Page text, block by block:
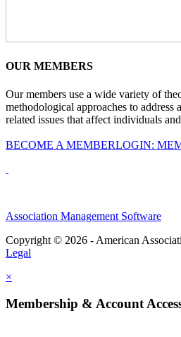
OUR MEMBERS
Our members use a wide variety of
methodological approaches to address
related issues that affect individuals
BECOME A MEMBERLOGIN:
Association Management Software
Copyright © 2026 - American
Legal
×
Membership & Account